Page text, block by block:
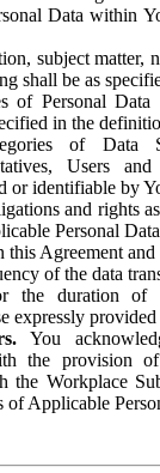
Data within
subject matter,
shall be as
of Personal Data
in the
of Data
Users
or identifiable by
and rights
Personal
this Agreement
of the data
the duration of
expressly
You
the provision
the Workplace
of Applicable